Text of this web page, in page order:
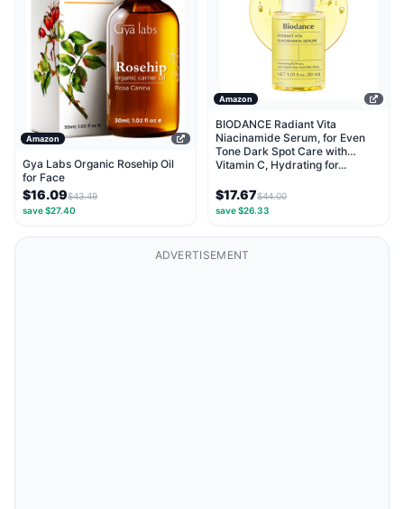
Amazon
Gya Labs Organic Rosehip Oil
for Face
$16.09$43.49
save $27.40
Amazon
BIODANCE Radiant Vita
Niacinamide Serum, for Even
Tone Dark Spot Care with
Vitamin C, Hydrating for...
$17.67$44.00
save $26.33
ADVERTISEMENT